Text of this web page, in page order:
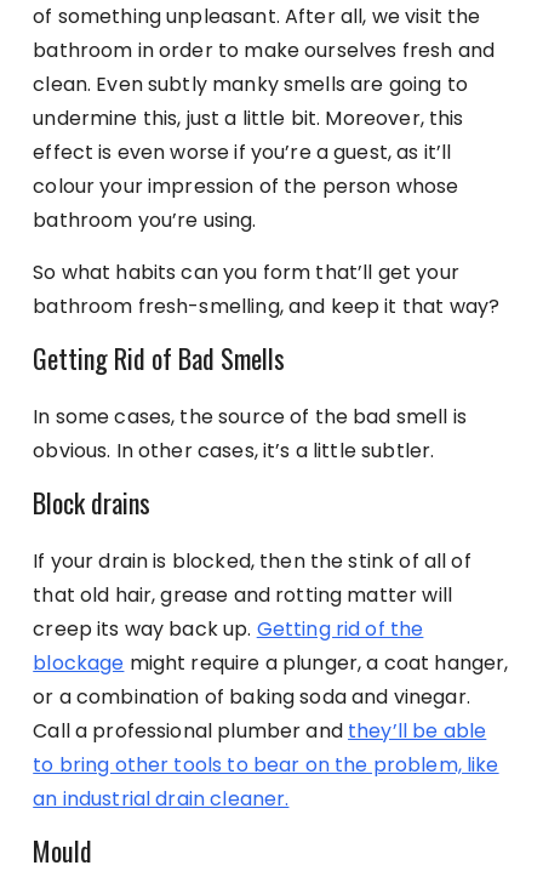
of something unpleasant. After all, we visit the
bathroom in order to make ourselves fresh and
clean. Even subtly manky smells are going to
undermine this, just a little bit. Moreover, this
effect is even worse if you’re a guest, as it’ll
colour your impression of the person whose
bathroom you’re using.
So what habits can you form that’ll get your
bathroom fresh-smelling, and keep it that way?
Getting Rid of Bad Smells
In some cases, the source of the bad smell is
obvious. In other cases, it’s a little subtler.
Block drains
If your drain is blocked, then the stink of all of
that old hair, grease and rotting matter will
creep its way back up. Getting rid of the
blockage might require a plunger, a coat hanger,
or a combination of baking soda and vinegar.
Call a professional plumber and they’ll be able
to bring other tools to bear on the problem, like
an industrial drain cleaner.
Mould